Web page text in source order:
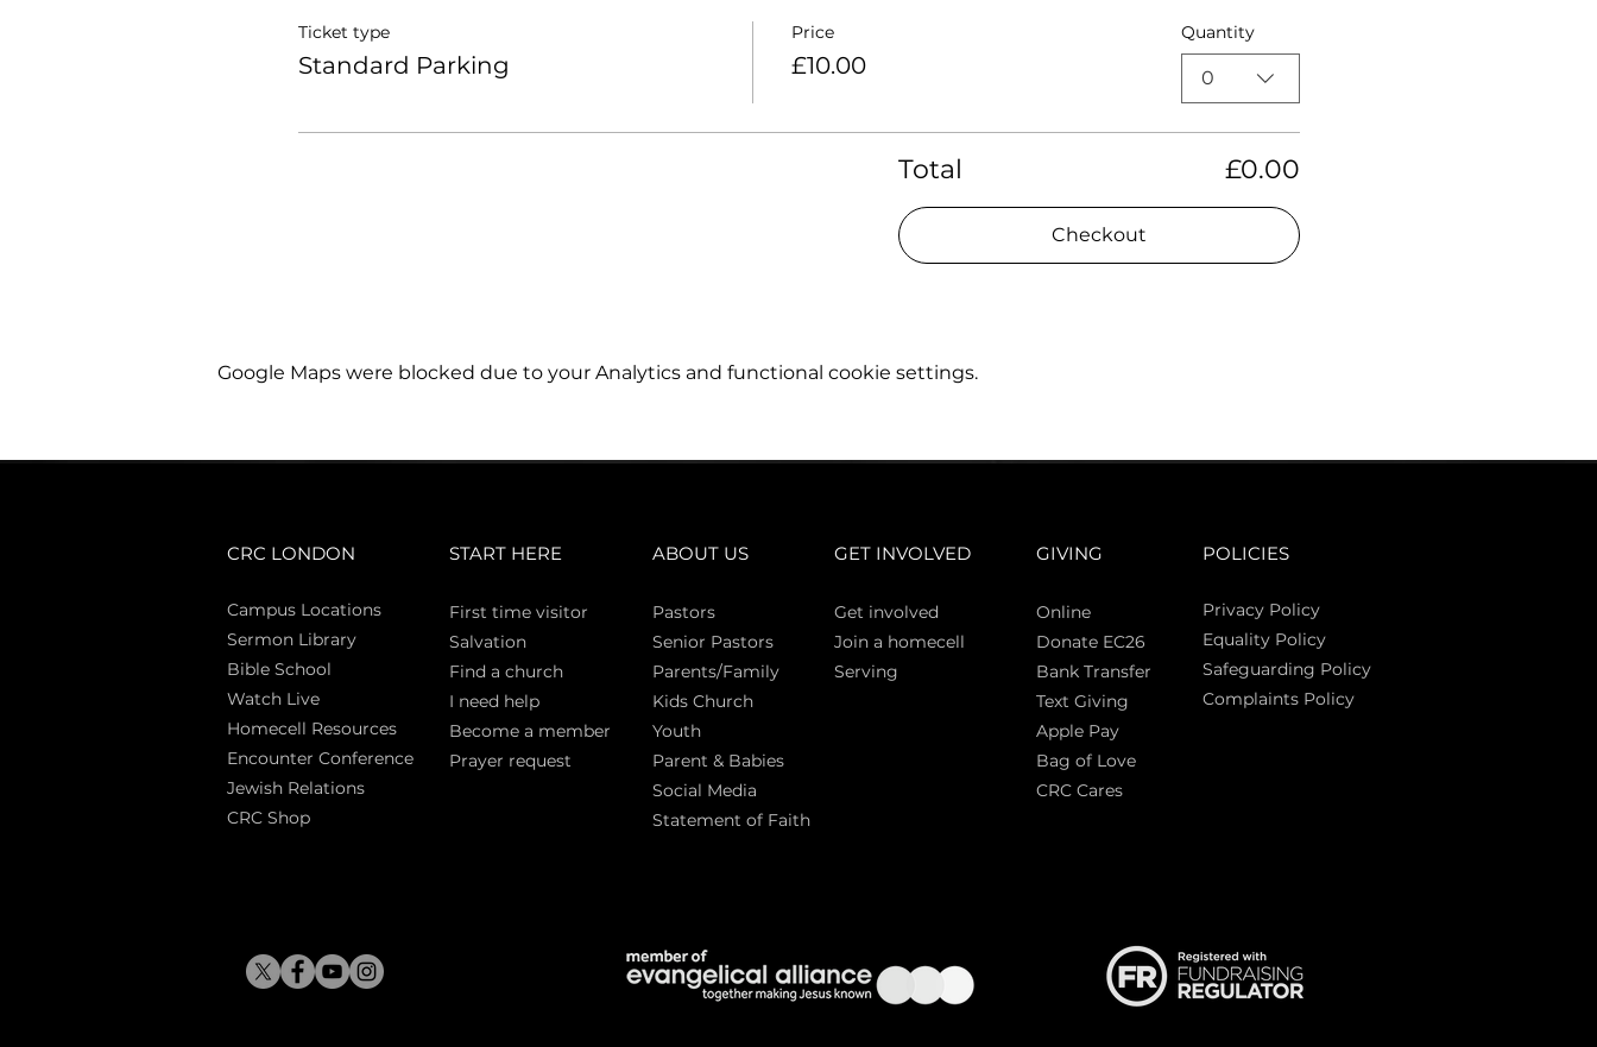
Ticket type
Standard Parking
Price
£10.00
Quantity
0
Total £0.00
Checkout
Google Maps were blocked due to your Analytics and functional cookie settings.
CRC LONDON
Campus Locations
Sermon Library
Bible School
Watch Live
Homecell Resources
Encounter Conference
Jewish Relations
CRC Shop
START HERE
First time visitor
Salvation
Find a church
I need help
Become a member
Prayer request
ABOUT US
Pastors
Senior Pastors
Parents/Family
Kids Church
Youth
Parent & Babies
Social Media
Statement of Faith
GET INVOLVED
Get involved
Join a homecell
Serving
GIVING
Online
Donate EC26
Bank Transfer
Text Giving
Apple Pay
Bag of Love
CRC Cares
POLICIES
Privacy Policy
Equality Policy
Safeguarding Policy
Complaints Policy